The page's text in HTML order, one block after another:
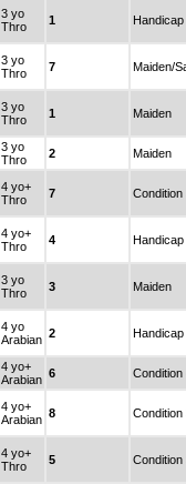
3 yo
Thro
1 Handicap
3 yo
Thro
7 Maiden/
3 yo
Thro
1 Maiden
3 yo
Thro
2 Maiden
4 yo+
Thro
7 Condition
4 yo+
Thro
4 Handicap
3 yo
Thro
3 Maiden
4 yo
Arabian 2 Handicap
4 yo+
Arabian 6 Condition
4 yo+
Arabian 8 Condition
4 yo+
Thro
5 Condition